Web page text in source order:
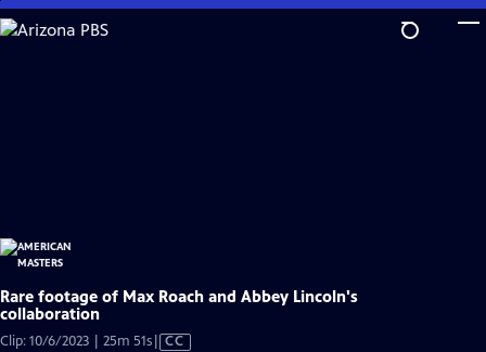
Skip
to
Rare footage of Max Roach and Abbey Lincoln's
collaboration
Clip: 10/6/2023 | 25m 51sVideo
CC